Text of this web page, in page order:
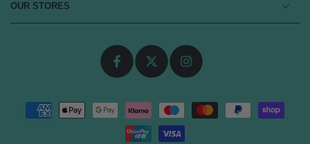
OUR STORES
FacebookTwitter Instagram
Payment